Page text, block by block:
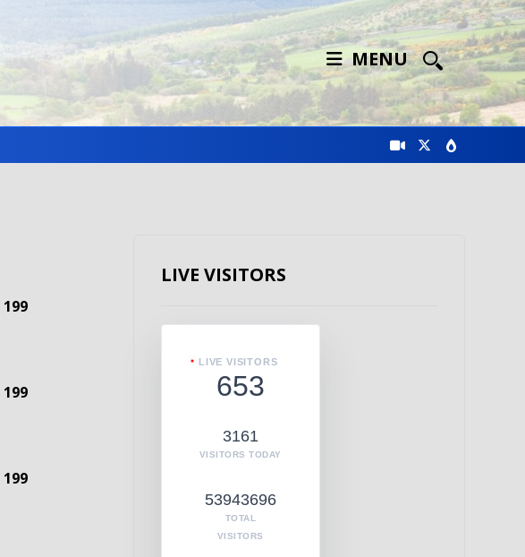
MENU
199
199
199
LIVE VISITORS
LIVE VISITORS
653
3161
VISITORS TODAY
53943696
TOTAL
VISITORS